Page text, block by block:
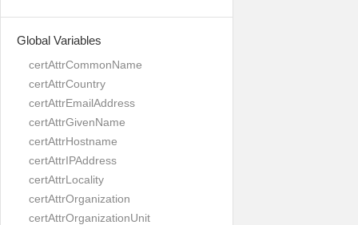
Global Variables
certAttrCommonName
certAttrCountry
certAttrEmailAddress
certAttrGivenName
certAttrHostname
certAttrIPAddress
certAttrLocality
certAttrOrganization
certAttrOrganizationUnit